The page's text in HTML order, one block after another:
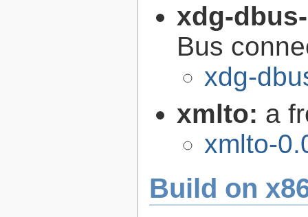
xdg-
Bus
xdg-
xmlto: a
xmlto-
Build on